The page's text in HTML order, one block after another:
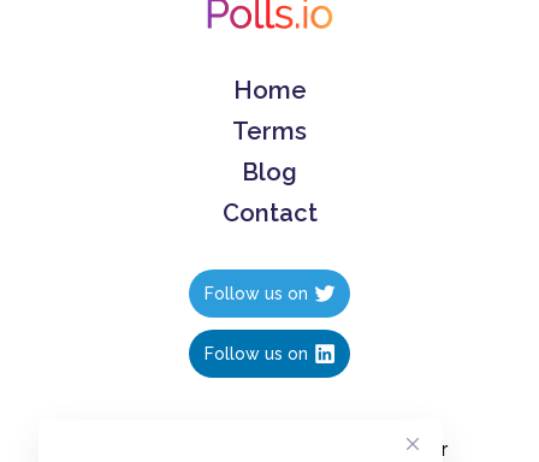
Home
Terms
Blog
Contact
Follow us on
Follow us on
Create polls in less than 10 seconds, for